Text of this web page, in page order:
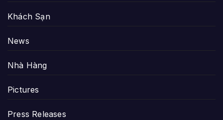
Khách Sạn
News
Nhà Hàng
Pictures
Press Releases